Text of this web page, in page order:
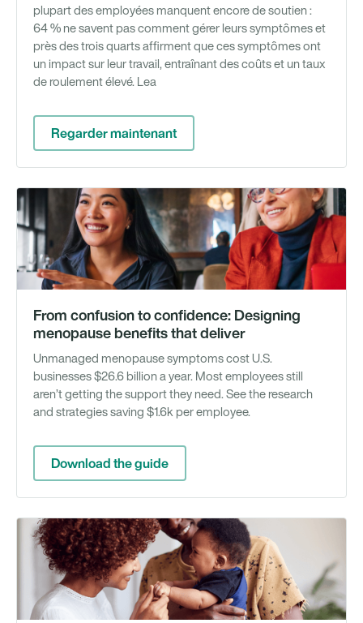
plupart des employées manquent encore de soutien :
64 % ne savent pas comment gérer leurs symptômes et
près des trois quarts affirment que ces symptômes ont
un impact sur leur travail, entraînant des coûts et un taux
de roulement élevé. Lea
Regarder maintenant
From confusion to confidence: Designing
menopause benefits that deliver
Unmanaged menopause symptoms cost U.S.
businesses $26.6 billion a year. Most employees still
aren’t getting the support they need. See the research
and strategies saving $1.6k per employee.
Download the guide